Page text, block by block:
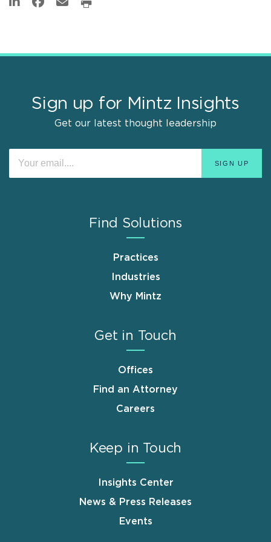
Sign up for Mintz Insights
Get our latest thought leadership
Find Solutions
Practices
Industries
Why Mintz
Get in Touch
Offices
Find an Attorney
Careers
Keep in Touch
Insights Center
News & Press Releases
Events